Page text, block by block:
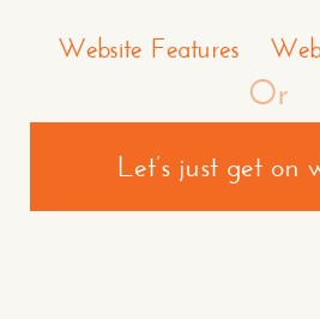
Website Features
Let’s just get on
Or
CONTACT